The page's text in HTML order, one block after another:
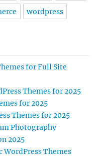
wordpress
for Full Site
Themes for 2025
for 2025
Themes for 2025
Photography
2025
WordPress Themes